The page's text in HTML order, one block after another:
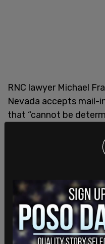
RNC lawyer Michael
Nevada accepts mail-
that “cannot be
David Fox, who
“cannot be
no postmarks at all.
agreed with both
favors the latter
could be